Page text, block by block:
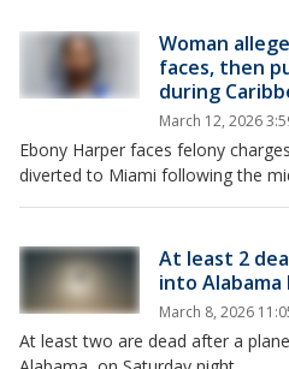
Woman
faces, then
during
March 12, 2026
Ebony Harper faces felony
diverted to Miami following the
At least 2
into Alabama
March 8, 2026
At least two are dead after a